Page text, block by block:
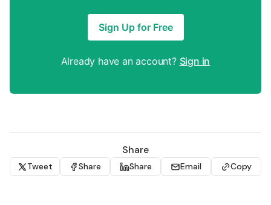
Sign Up for Free
Already have an account? Sign in
Share
Tweet Share Share Email Copy